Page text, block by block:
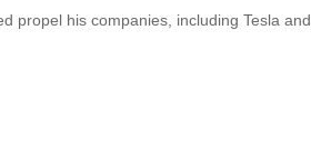
propel his companies, including Tesla and